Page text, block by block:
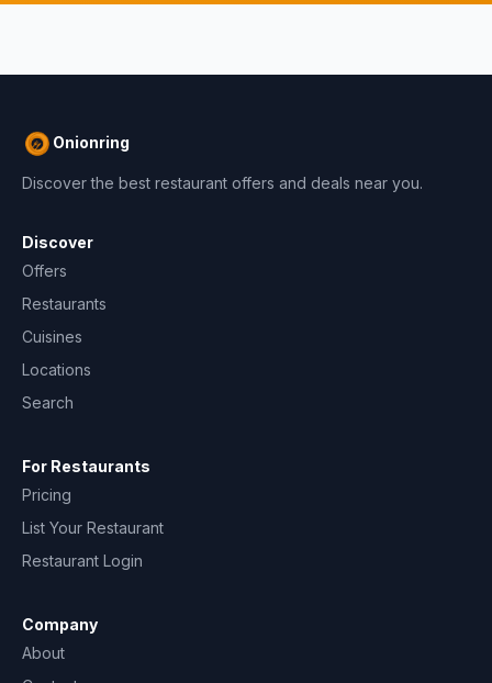
Onionring
Discover the best restaurant offers and deals near you.
Discover
Offers
Restaurants
Cuisines
Locations
Search
For Restaurants
Pricing
List Your Restaurant
Restaurant Login
Company
About